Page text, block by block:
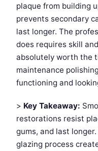
plaque from building
prevents secondary
last longer. The
does requires skill
absolutely worth the
maintenance
functioning and
> Key Takeaway:
restorations resist
gums, and last
glazing process